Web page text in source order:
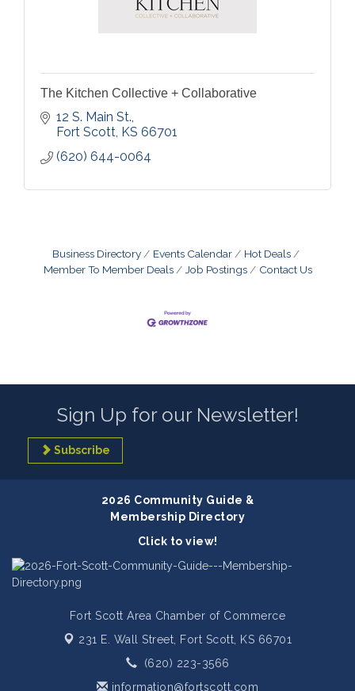
The Kitchen Collective + Collaborative
12 S. Main St.
Fort Scott KS 66701
(620) 644-0064
Business Directory Events Calendar
Hot Deals
Member To Member Deals
Job Postings Contact Us
Sign Up for our Newsletter!
Subscribe
2026 Community Guide &
Membership Directory
Click to view!
Fort Scott Area Chamber of Commerce
231 E. Wall Street, Fort Scott, KS 66701
(620) 223-3566
information@fortscott.com